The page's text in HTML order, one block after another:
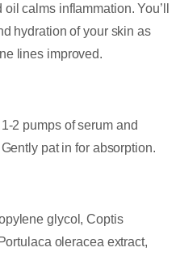
calms inflammation. You’ll
hydration of your skin as
lines improved.
2 pumps of serum and
pat in for absorption.
glycol, Coptis
oleracea extract,